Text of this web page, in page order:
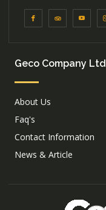
Geco Company Ltd
About Us
Faq's
Contact Information
News & Article